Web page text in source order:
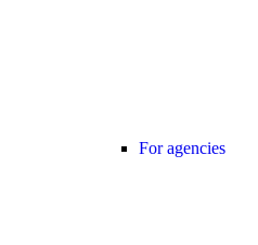
For agencies